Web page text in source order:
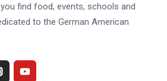
find food, events, schools and
to the German American